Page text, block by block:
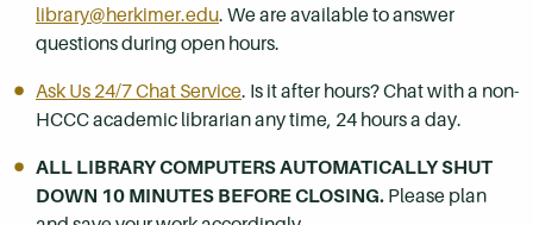
library@herkimer.edu. We are available to answer
questions during open hours.
Ask Us 24/7 Chat Service. Is it after hours? Chat with a non-
HCCC academic librarian any time, 24 hours a day.
ALL LIBRARY COMPUTERS AUTOMATICALLY SHUT
DOWN 10 MINUTES BEFORE CLOSING. Please plan